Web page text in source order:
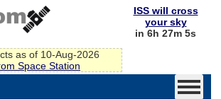
as of 10-Aug-2026
Space Station
ISS will cross
your sky
in 6h 27m 5s